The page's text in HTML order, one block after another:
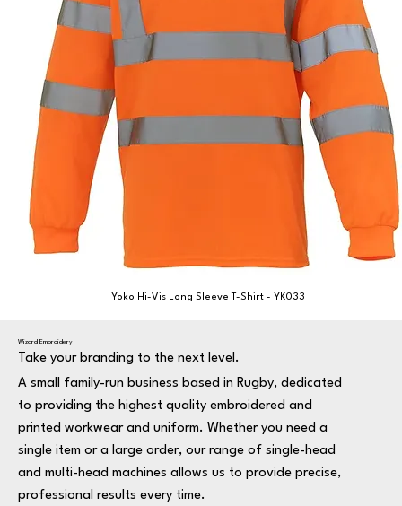
Yoko Hi-Vis Long Sleeve T-Shirt - YK033
Wizard Embroidery
Take your branding to the next level.
A small family-run business based in Rugby, dedicated
to providing the highest quality embroidered and
printed workwear and uniform. Whether you need a
single item or a large order, our range of single-head
and multi-head machines allows us to provide precise,
professional results every time.